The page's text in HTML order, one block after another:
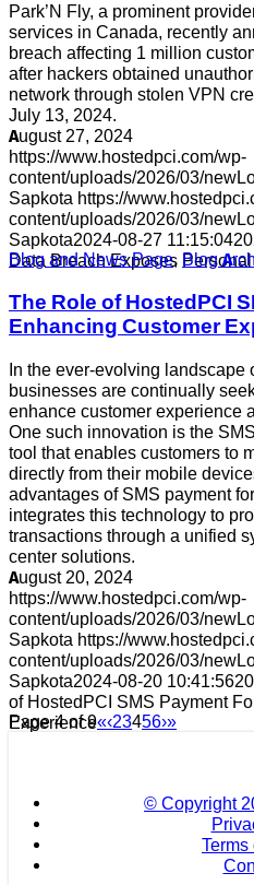
Park’N Fly, a prominent
services in Canada, recently
breach affecting 1 million
after hackers obtained
network through stolen VPN
July 13, 2024.
August 27, 2024
https://www.hostedpci.com/wp-
content/uploads/2026/03/
Sapkota https://
content/uploads/2026/03/
Sapkota2024-08-27 11:15:04
Data Breach Exposes
Blog and News Page, Blog
The Role of HostedPCI
Enhancing Customer
In the ever-evolving landscape
businesses are continually
enhance customer experience
One such innovation is the
tool that enables customers to
directly from their mobile
advantages of SMS payment
integrates this technology to
transactions through a unified
center solutions.
August 20, 2024
https://www.hostedpci.com/wp-
content/uploads/2026/03/
Sapkota https://
content/uploads/2026/03/
Sapkota2024-08-20 10:41:56
of HostedPCI SMS Payment
Experience
Page 4 of 9«‹23456›»
© Copyright